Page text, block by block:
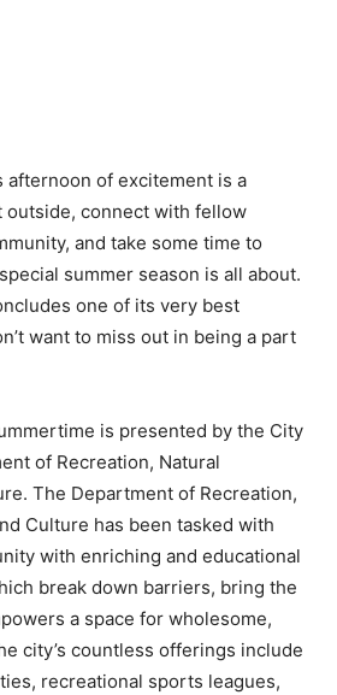
afternoon of excitement is a
connect with fellow
and take some time to
summer season is all about.
one of its very best
want to miss out in being a part
is presented by the City
of Recreation, Natural
The Department of Recreation,
Culture has been tasked with
with enriching and educational
break down barriers, bring the
a space for wholesome,
city’s countless offerings include
recreational sports leagues,